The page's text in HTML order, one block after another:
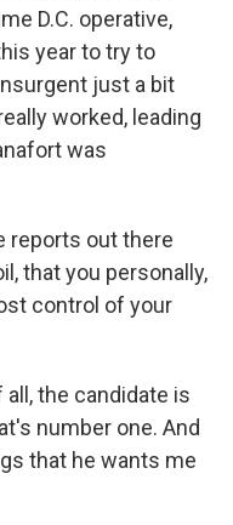
D.C. operative,
year to try to
just a bit
worked, leading
was
reports out there
that you personally,
control of your
all, the candidate is
number one. And
that he wants me